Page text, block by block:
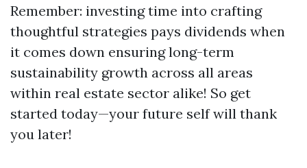
Remember: investing time into crafting
thoughtful strategies pays dividends when
it comes down ensuring long-term
sustainability growth across all areas
within real estate sector alike! So get
started today—your future self will thank
you later!